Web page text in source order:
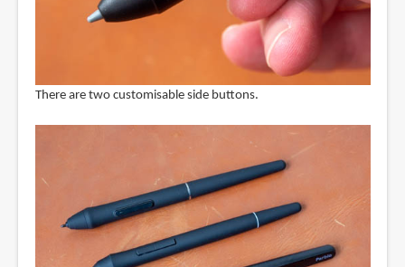
There are two customisable side buttons.